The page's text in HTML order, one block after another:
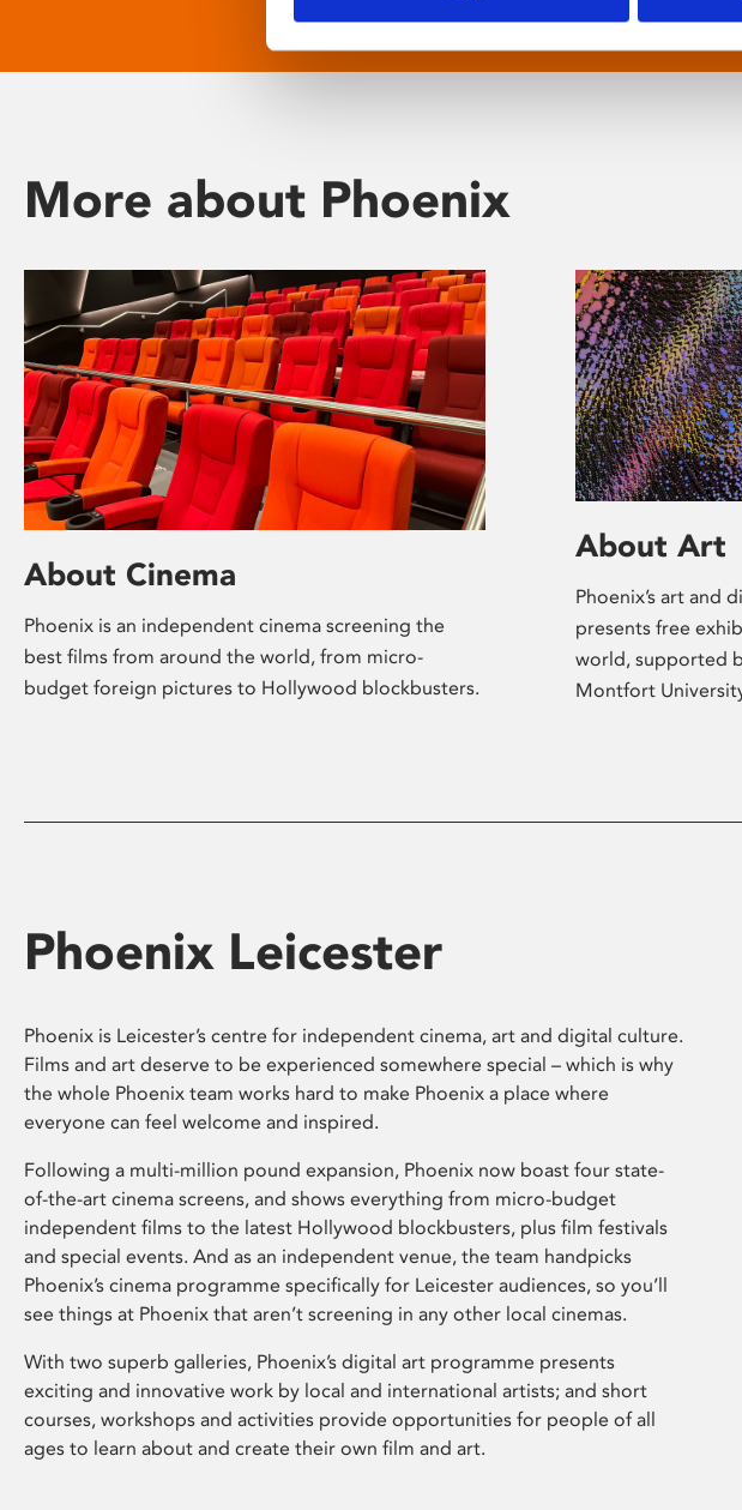
More about Phoenix
About Cinema
Phoenix is an independent cinema screening the
best films from around the world, from micro-
budget foreign pictures to Hollywood blockbusters.
About Art
Phoenix’s art and
presents free
world, supported
Montfort
Phoenix Leicester
Phoenix is Leicester’s centre for independent cinema, art and digital culture.
Films and art deserve to be experienced somewhere special – which is why
the whole Phoenix team works hard to make Phoenix a place where
everyone can feel welcome and inspired.
Following a multi-million pound expansion, Phoenix now boast four state-
of-the-art cinema screens, and shows everything from micro-budget
independent films to the latest Hollywood blockbusters, plus film festivals
and special events. And as an independent venue, the team handpicks
Phoenix’s cinema programme specifically for Leicester audiences, so you’ll
see things at Phoenix that aren’t screening in any other local cinemas.
With two superb galleries, Phoenix’s digital art programme presents
exciting and innovative work by local and international artists; and short
courses, workshops and activities provide opportunities for people of all
ages to learn about and create their own film and art.